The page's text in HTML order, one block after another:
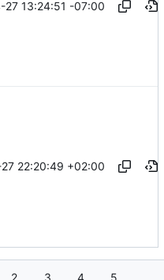
27 13:24:51 -07:00
22:20:49 +02:00
2 3 4 5